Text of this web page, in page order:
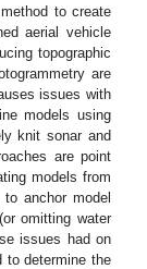
to create
aerial vehicle
topographic
are
issues with
models using
knit sonar and
are point
models from
anchor model
omitting water
issues had on
to determine the